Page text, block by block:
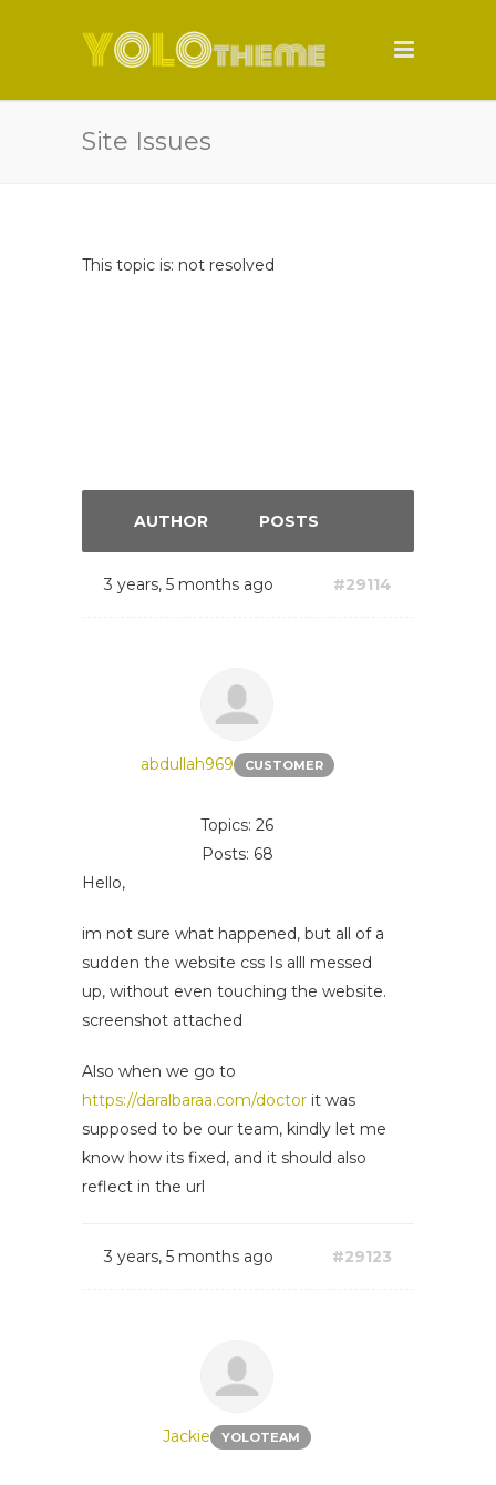
Site Issues
This topic is: not resolved
AUTHOR POSTS
3 years, 5 months ago #29114
abdullah969 CUSTOMER
Topics: 26
Posts: 68
Hello,
im not sure what happened, but all of a
sudden the website css Is alll messed
up, without even touching the website.
screenshot attached
Also when we go to
https://daralbaraa.com/doctor it was
supposed to be our team, kindly let me
know how its fixed, and it should also
reflect in the url
3 years, 5 months ago #29123
Jackie YOLOTEAM